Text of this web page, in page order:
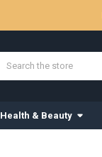
Health & Beauty